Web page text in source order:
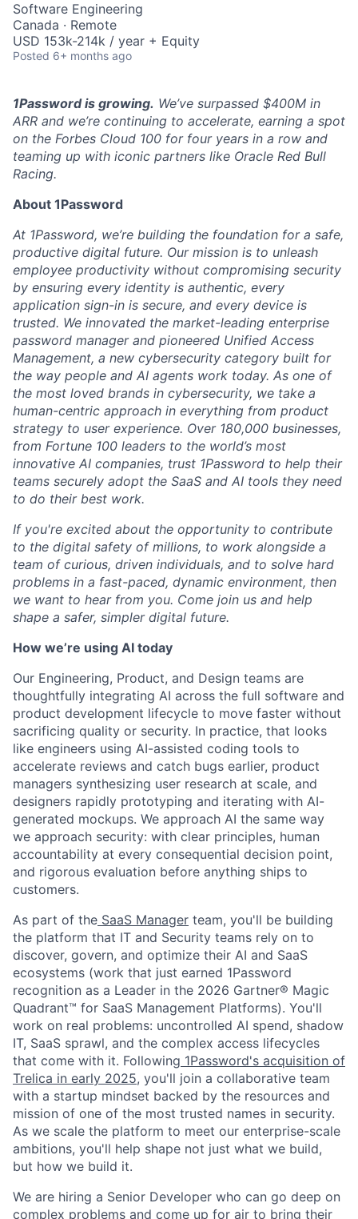
Software Engineering
Canada · Remote
USD 153k-214k / year + Equity
Posted 6+ months ago
1Password is growing. We’ve surpassed $400M in
ARR and we’re continuing to accelerate, earning a spot
on the Forbes Cloud 100 for four years in a row and
teaming up with iconic partners like Oracle Red Bull
Racing.
About 1Password
At 1Password, we’re building the foundation for a safe,
productive digital future. Our mission is to unleash
employee productivity without compromising security
by ensuring every identity is authentic, every
application sign-in is secure, and every device is
trusted. We innovated the market-leading enterprise
password manager and pioneered Unified Access
Management, a new cybersecurity category built for
the way people and AI agents work today. As one of
the most loved brands in cybersecurity, we take a
human-centric approach in everything from product
strategy to user experience. Over 180,000 businesses,
from Fortune 100 leaders to the world’s most
innovative AI companies, trust 1Password to help their
teams securely adopt the SaaS and AI tools they need
to do their best work.
If you're excited about the opportunity to contribute
to the digital safety of millions, to work alongside a
team of curious, driven individuals, and to solve hard
problems in a fast-paced, dynamic environment, then
we want to hear from you. Come join us and help
shape a safer, simpler digital future.
How we’re using AI today
Our Engineering, Product, and Design teams are
thoughtfully integrating AI across the full software and
product development lifecycle to move faster without
sacrificing quality or security. In practice, that looks
like engineers using AI-assisted coding tools to
accelerate reviews and catch bugs earlier, product
managers synthesizing user research at scale, and
designers rapidly prototyping and iterating with AI-
generated mockups. We approach AI the same way
we approach security: with clear principles, human
accountability at every consequential decision point,
and rigorous evaluation before anything ships to
customers.
As part of the SaaS Manager team, you'll be building
the platform that IT and Security teams rely on to
discover, govern, and optimize their AI and SaaS
ecosystems (work that just earned 1Password
recognition as a Leader in the 2026 Gartner® Magic
Quadrant™ for SaaS Management Platforms). You'll
work on real problems: uncontrolled AI spend, shadow
IT, SaaS sprawl, and the complex access lifecycles
that come with it. Following 1Password's acquisition of
Trelica in early 2025, you'll join a collaborative team
with a startup mindset backed by the resources and
mission of one of the most trusted names in security.
As we scale the platform to meet our enterprise-scale
ambitions, you'll help shape not just what we build,
but how we build it.
We are hiring a Senior Developer who can go deep on
complex problems and come up for air to bring their